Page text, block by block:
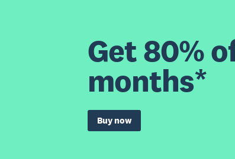
Get 80%
months*
Buy now